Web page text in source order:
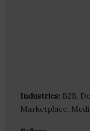
Industries: B2B,
Marketplace,